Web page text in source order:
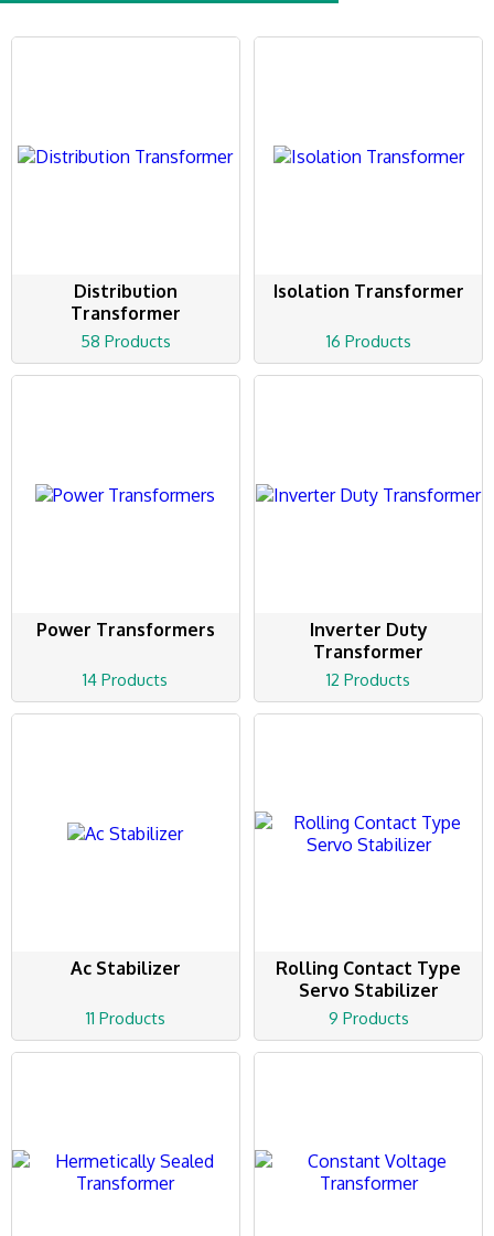
Distribution
Transformer
58 Products
Isolation Transformer
16 Products
Power Transformers
14 Products
Inverter Duty
Transformer
12 Products
Ac Stabilizer
11 Products
Rolling Contact Type
Servo Stabilizer
9 Products